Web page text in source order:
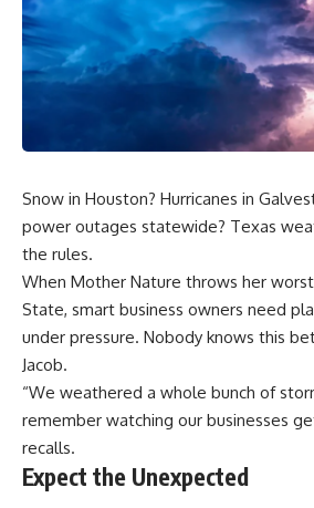
Snow in Houston? Hurricanes in
power outages statewide? Texas
the rules.
When Mother Nature throws her
State, smart business owners need
under pressure. Nobody knows this
Jacob.
“We weathered a whole bunch of
remember watching our businesses
recalls.
Expect the Unexpected